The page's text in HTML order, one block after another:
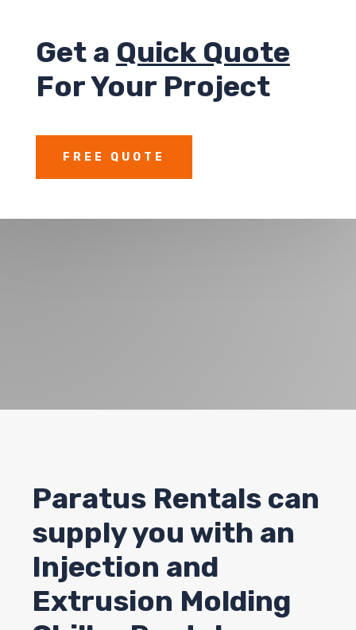
Get a Quick Quote
For Your Project
FREE QUOTE
Paratus Rentals can
supply you with an
Injection and
Extrusion Molding